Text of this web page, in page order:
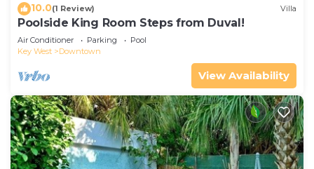
10.0(1 Review) Villa
Poolside King Room Steps from Duval!
Air Conditioner Parking
Pool
Key West
Downtown
View Availability